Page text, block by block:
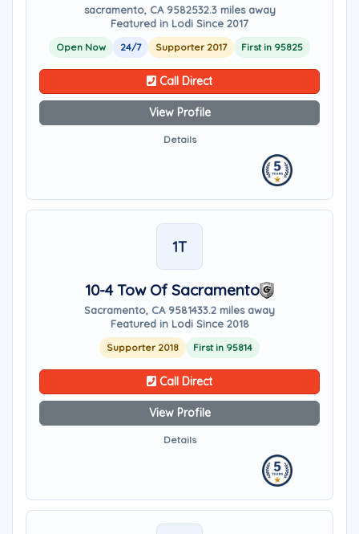
sacramento, CA 9582532.3 miles away
Featured in Lodi Since 2017
Open Now 24/7 Supporter 2017 First in 95825
Call Direct
View Profile
Details
1T
10-4 Tow Of Sacramento
Sacramento, CA 9581433.2 miles away
Featured in Lodi Since 2018
Supporter 2018 First in 95814
Call Direct
View Profile
Details